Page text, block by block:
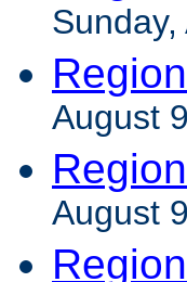
August 9
August 9